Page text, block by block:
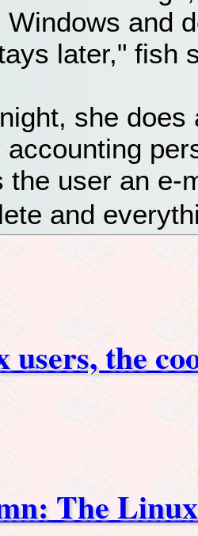
Windows and
later," fish
she
accounting
the user an e-
and
the
The